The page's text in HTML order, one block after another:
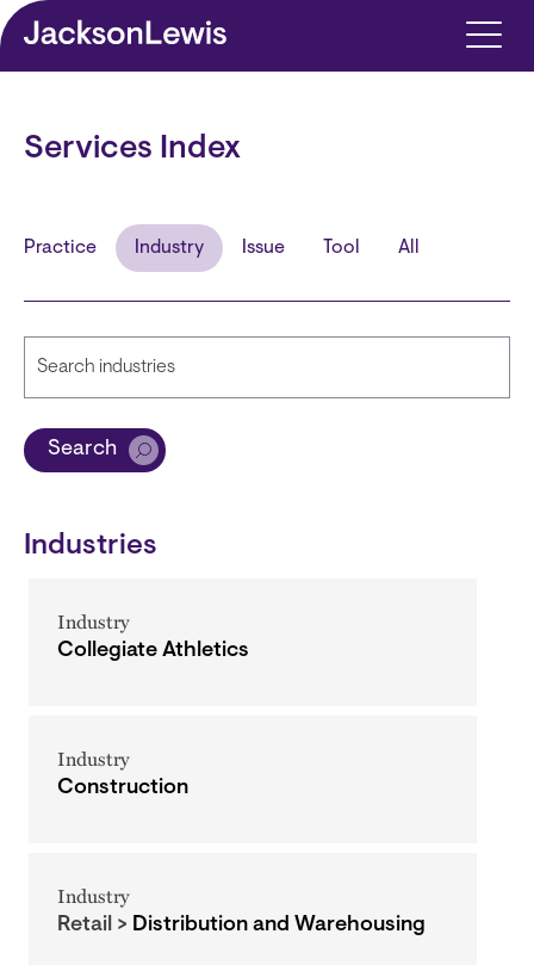
Skip to main content
Services Index
Practice Industry Issue Tool All
Search
Industries
Industry
Collegiate Athletics
Industry
Construction
Industry
Retail > Distribution and Warehousing